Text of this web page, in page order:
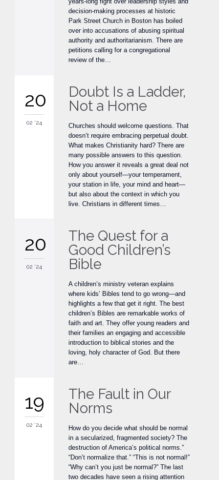
decision-making processes at historic
Park Street Church in Boston has boiled
over into accusations of abusing spiritual
authority and authoritarianism. There are
petitions calling for a congregational
review of the…
20
02 '24
Doubt Is a Ladder,
Not a Home
Churches should welcome questions. That
doesn’t require embracing perpetual doubt.
What makes Christianity hard? There are
many possible answers to this question.
How you answer it reveals a great deal not
only about yourself—your temperament,
your station in life, your mind and heart—
but also about the context in which you
live. Christians in different times…
20
02 '24
The Quest for a
Good Children’s
Bible
A children’s ministry veteran explains
where kids’ Bibles tend to go wrong—and
highlights a few that get it right. The best
children’s Bibles are remarkable works of
faith and art. They offer young readers and
their families an engaging and accessible
introduction to biblical stories and the
loving, holy character of God. But there
are…
19
02 '24
The Fault in Our
Norms
How do you decide what should be normal
in a secularized, fragmented society? The
destruction of America’s political norms.”
“Don’t normalize that.” “This is not normal!”
“Why can’t you just be normal?” The last
two decades have seen a rising attention